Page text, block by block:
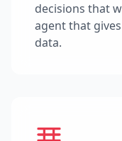
decisions that
agent that
data.